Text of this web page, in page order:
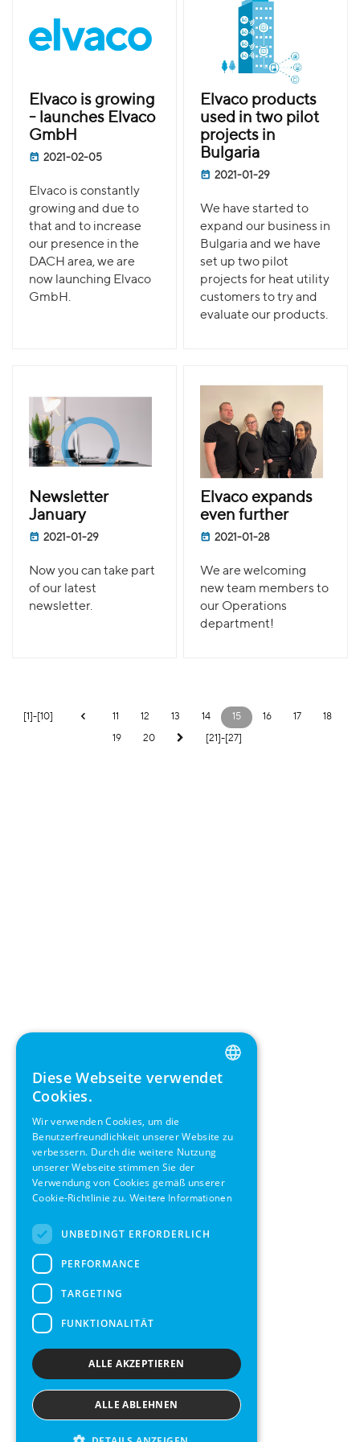
Elvaco is growing
- launches Elvaco
GmbH
2021-02-05
Elvaco is constantly
growing and due to
that and to increase
our presence in the
DACH area, we are
now launching Elvaco
GmbH.
Elvaco products
used in two pilot
projects in
Bulgaria
2021-01-29
We have started to
expand our business in
Bulgaria and we have
set up two pilot
projects for heat utility
customers to try and
evaluate our products.
Newsletter
January
2021-01-29
Now you can take part
of our latest
newsletter.
Elvaco expands
even further
2021-01-28
We are welcoming
new team members to
our Operations
department!
[1]-[10] 11 12 13 14 15 16 17 18
19 20 [21]-[27]
ENGLISH
SWEDISH
Diese Webseite verwendet
Cookies.
Wir verwenden Cookies, um die
Benutzerfreundlichkeit unserer Website zu
verbessern. Durch die weitere Nutzung
unserer Webseite stimmen Sie der
Verwendung von Cookies gemäß unserer
Cookie-Richtlinie zu. Weitere Informationen
UNBEDINGT ERFORDERLICH
PERFORMANCE
TARGETING
FUNKTIONALITÄT
ALLE AKZEPTIEREN
ALLE ABLEHNEN